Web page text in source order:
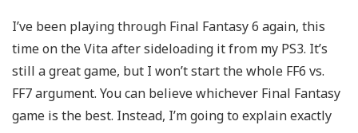
I’ve been playing through Final Fantasy 6 again, this
time on the Vita after sideloading it from my PS3. It’s
still a great game, but I won’t start the whole FF6 vs.
FF7 argument. You can believe whichever Final Fantasy
game is the best. Instead, I’m going to explain exactly